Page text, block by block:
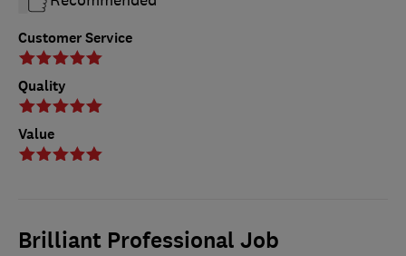
Customer Service
Quality
Value
Brilliant Professional Job